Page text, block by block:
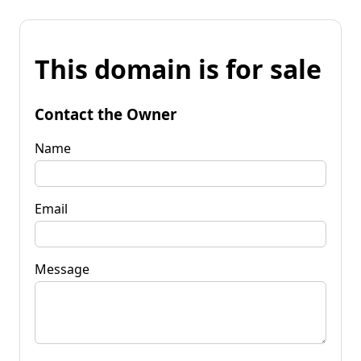
This domain is for sale
Contact the Owner
Name
Email
Message